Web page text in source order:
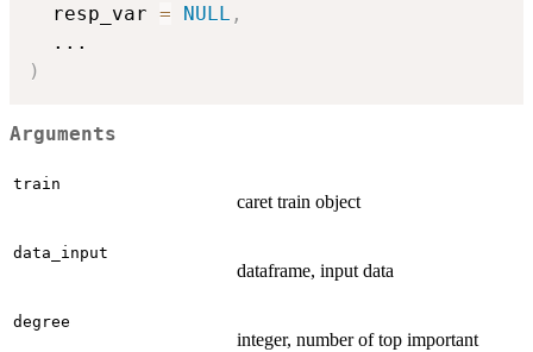
  resp_var
= NULL ,
...
)
Arguments
train
caret train object
data_input
dataframe, input data
degree
integer, number of top important